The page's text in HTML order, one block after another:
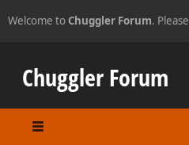
Welcome to Chuggler Forum. Please
Chuggler Forum